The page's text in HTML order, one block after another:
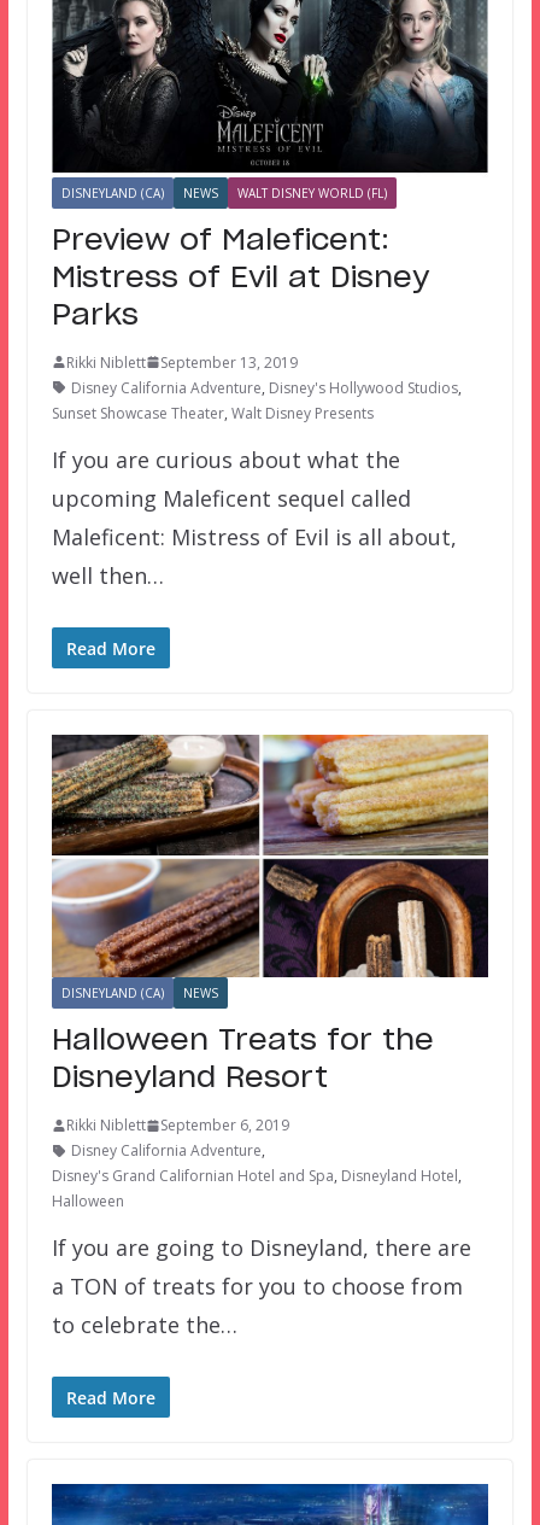
DISNEYLAND (CA) NEWS WALT DISNEY WORLD (FL)
Preview of Maleficent:
Mistress of Evil at Disney
Parks
Rikki Niblett
September 13, 2019
Disney California Adventure, Disney's Hollywood Studios,
Sunset Showcase Theater, Walt Disney Presents
If you are curious about what the
upcoming Maleficent sequel called
Maleficent: Mistress of Evil is all about,
well then…
Read More
DISNEYLAND (CA) NEWS
Halloween Treats for the
Disneyland Resort
Rikki Niblett
September 6, 2019
Disney California Adventure,
Disney's Grand Californian Hotel and Spa, Disneyland Hotel,
Halloween
If you are going to Disneyland, there are
a TON of treats for you to choose from
to celebrate the…
Read More